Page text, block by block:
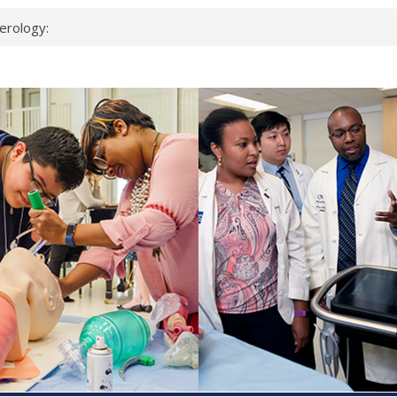
miss
checks
school
first signs
virus